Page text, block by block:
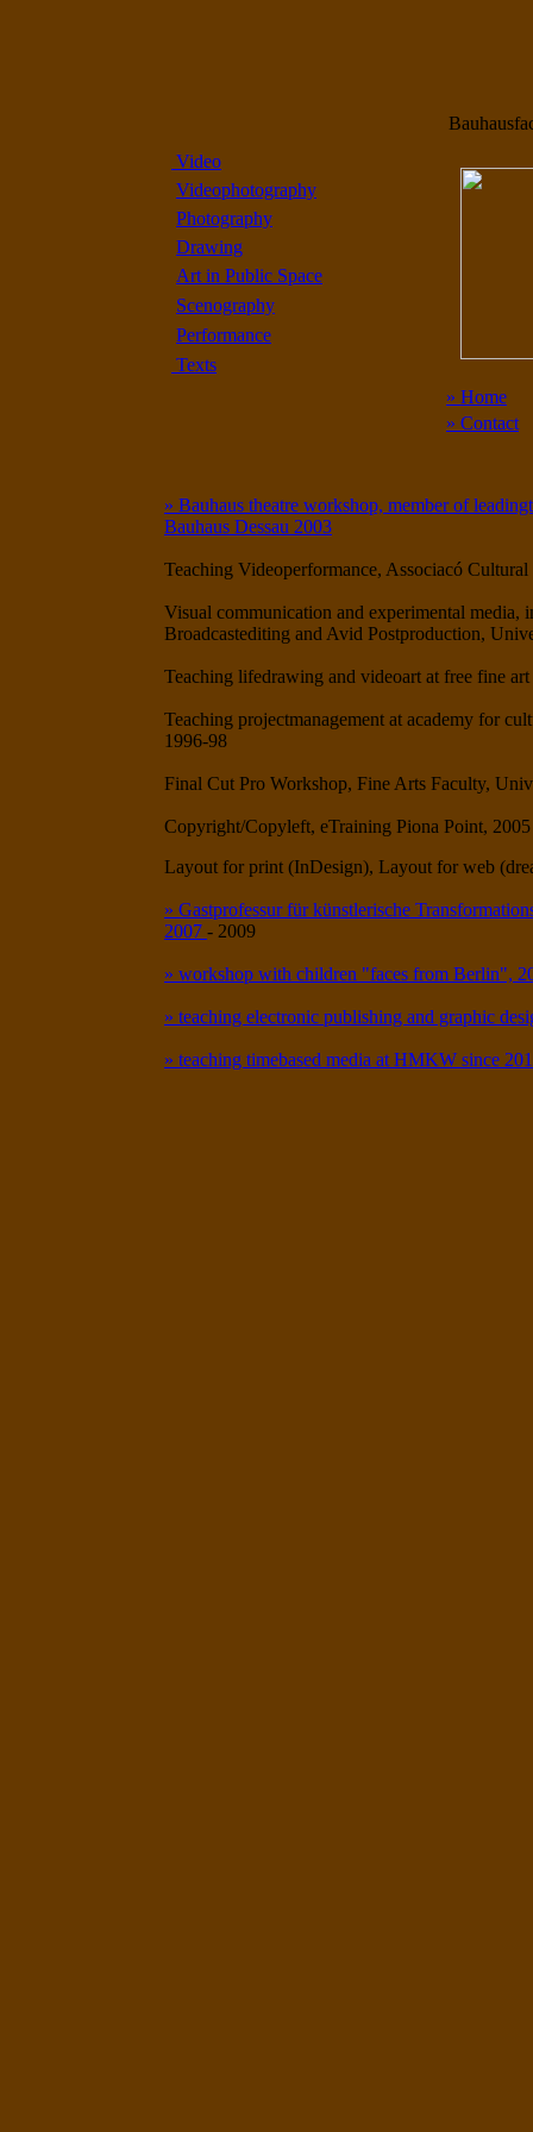
Video
Videophotography
Photography
Drawing
Art in Public Space
Scenography
Performance
Texts
» Home
» Contact
» Bauhaus theatre workshop, member of
Bauhaus Dessau 2003
Teaching Videoperformance, Associacó
Visual communication and experimental media,
Broadcastediting and Avid Postproduction,
Teaching lifedrawing and videoart at free fine
Teaching projectmanagement at academy for
1996-98
Final Cut Pro Workshop, Fine Arts Faculty,
Copyright/Copyleft, eTraining Piona Point, 2005
Layout for print (InDesign), Layout for web
» Gastprofessur für künstlerische
2007 - 2009
» workshop with children "faces from Berlin",
» teaching electronic publishing and graphic
» teaching timebased media at HMKW since